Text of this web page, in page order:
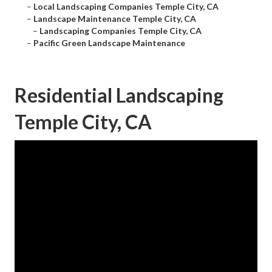
– Local Landscaping Companies Temple City, CA
– Landscape Maintenance Temple City, CA
– Landscaping Companies Temple City, CA
– Pacific Green Landscape Maintenance
Residential Landscaping
Temple City, CA